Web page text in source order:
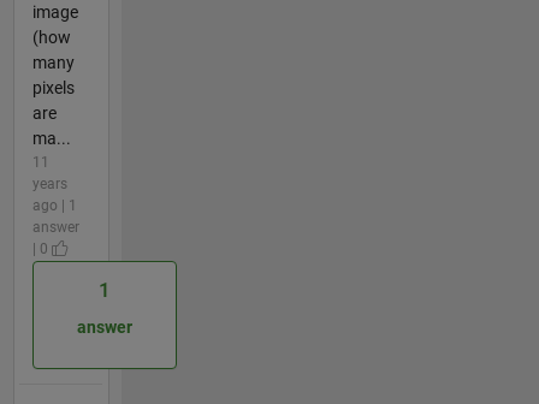
image
(how
many
pixels
are
ma...
11
years
ago | 1
answer
| 0
1
answer